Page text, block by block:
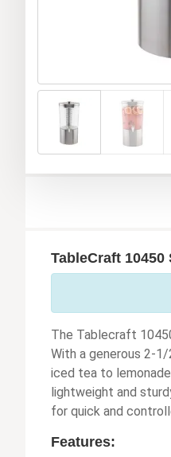
TableCraft
The Tablecraft
With a generous 2-
iced tea to
lightweight and
for quick and
Features: